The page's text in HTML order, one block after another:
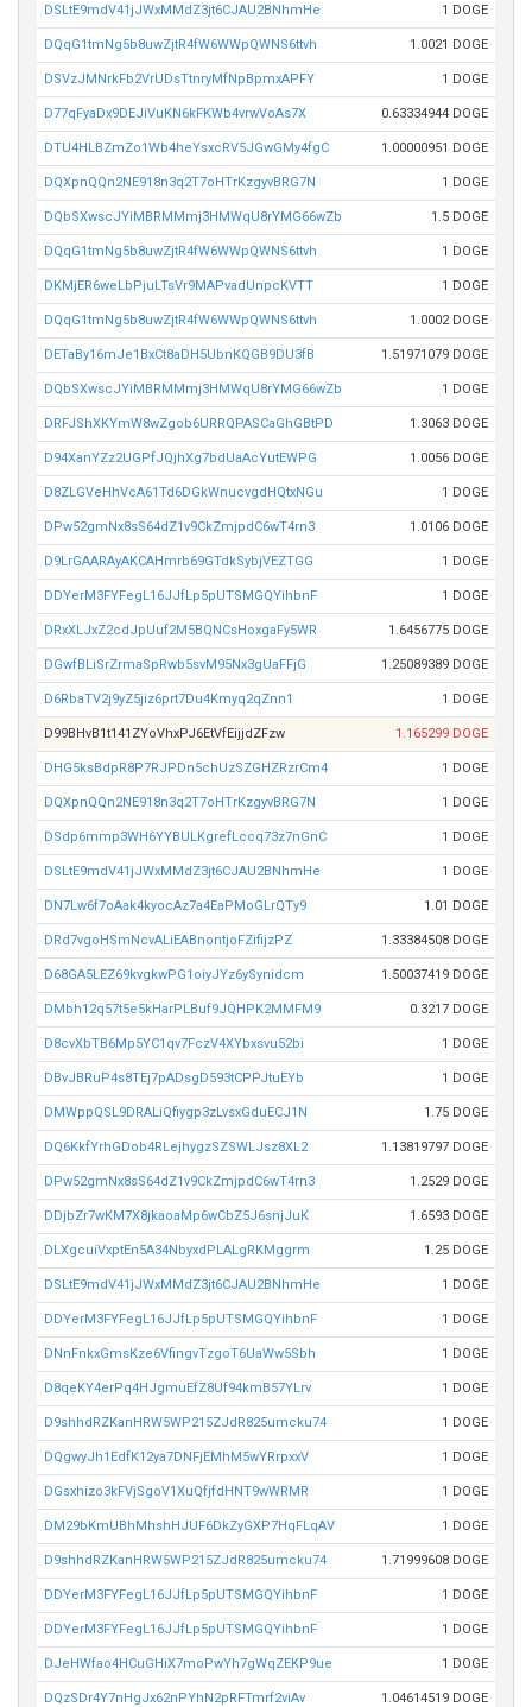
DSLtE9mdV41jJWxMMdZ3jt6CJAU2BNhmHe 1 DOGE
DQqG1tmNg5b8uwZjtR4fW6WWpQWNS6ttvh 1.0021 DOGE
DSVzJMNrkFb2VrUDsTtnryMfNpBpmxAPFY 1 DOGE
D77qFyaDx9DEJiVuKN6kFKWb4vrwVoAs7X 0.63334944 DOGE
DTU4HLBZmZo1Wb4heYsxcRV5JGwGMy4fgC 1.00000951 DOGE
DQXpnQQn2NE918n3q2T7oHTrKzgyvBRG7N 1 DOGE
DQbSXwscJYiMBRMMmj3HMWqU8rYMG66wZb 1.5 DOGE
DQqG1tmNg5b8uwZjtR4fW6WWpQWNS6ttvh 1 DOGE
DKMjER6weLbPjuLTsVr9MAPvadUnpcKVTT 1 DOGE
DQqG1tmNg5b8uwZjtR4fW6WWpQWNS6ttvh 1.0002 DOGE
DETaBy16mJe1BxCt8aDH5UbnKQGB9DU3fB 1.51971079 DOGE
DQbSXwscJYiMBRMMmj3HMWqU8rYMG66wZb 1 DOGE
DRFJShXKYmW8wZgob6URRQPASCaGhGBtPD 1.3063 DOGE
D94XanYZz2UGPfJQjhXg7bdUaAcYutEWPG 1.0056 DOGE
D8ZLGVeHhVcA61Td6DGkWnucvgdHQtxNGu 1 DOGE
DPw52gmNx8sS64dZ1v9CkZmjpdC6wT4rn3 1.0106 DOGE
D9LrGAARAyAKCAHmrb69GTdkSybjVEZTGG 1 DOGE
DDYerM3FYFegL16JJfLp5pUTSMGQYihbnF 1 DOGE
DRxXLJxZ2cdJpUuf2M5BQNCsHoxgaFy5WR 1.6456775 DOGE
DGwfBLiSrZrmaSpRwb5svM95Nx3gUaFFjG 1.25089389 DOGE
D6RbaTV2j9yZ5jiz6prt7Du4Kmyq2qZnn1 1 DOGE
D99BHvB1t141ZYoVhxPJ6EtVfEijjdZFzw 1.165299 DOGE
DHG5ksBdpR8P7RJPDn5chUzSZGHZRzrCm4 1 DOGE
DQXpnQQn2NE918n3q2T7oHTrKzgyvBRG7N 1 DOGE
DSdp6mmp3WH6YYBULKgrefLccq73z7nGnC 1 DOGE
DSLtE9mdV41jJWxMMdZ3jt6CJAU2BNhmHe 1 DOGE
DN7Lw6f7oAak4kyocAz7a4EaPMoGLrQTy9 1.01 DOGE
DRd7vgoHSmNcvALiEABnontjoFZifijzPZ 1.33384508 DOGE
D68GA5LEZ69kvgkwPG1oiyJYz6ySynidcm 1.50037419 DOGE
DMbh12q57t5e5kHarPLBuf9JQHPK2MMFM9 0.3217 DOGE
D8cvXbTB6Mp5YC1qv7FczV4XYbxsvu52bi 1 DOGE
DBvJBRuP4s8TEj7pADsgD593tCPPJtuEYb 1 DOGE
DMWppQSL9DRALiQfiygp3zLvsxGduECJ1N 1.75 DOGE
DQ6KkfYrhGDob4RLejhygzSZSWLJsz8XL2 1.13819797 DOGE
DPw52gmNx8sS64dZ1v9CkZmjpdC6wT4rn3 1.2529 DOGE
DDjbZr7wKM7X8jkaoaMp6wCbZ5J6snjJuK 1.6593 DOGE
DLXgcuiVxptEn5A34NbyxdPLALgRKMggrm 1.25 DOGE
DSLtE9mdV41jJWxMMdZ3jt6CJAU2BNhmHe 1 DOGE
DDYerM3FYFegL16JJfLp5pUTSMGQYihbnF 1 DOGE
DNnFnkxGmsKze6VfingvTzgoT6UaWw5Sbh 1 DOGE
D8qeKY4erPq4HJgmuEfZ8Uf94kmB57YLrv 1 DOGE
D9shhdRZKanHRW5WP215ZJdR825umcku74 1 DOGE
DQgwyJh1EdfK12ya7DNFjEMhM5wYRrpxxV 1 DOGE
DGsxhizo3kFVjSgoV1XuQfjfdHNT9wWRMR 1 DOGE
DM29bKmUBhMhshHJUF6DkZyGXP7HqFLqAV 1 DOGE
D9shhdRZKanHRW5WP215ZJdR825umcku74 1.71999608 DOGE
DDYerM3FYFegL16JJfLp5pUTSMGQYihbnF 1 DOGE
DDYerM3FYFegL16JJfLp5pUTSMGQYihbnF 1 DOGE
DJeHWfao4HCuGHiX7moPwYh7gWqZEKP9ue 1 DOGE
DQzSDr4Y7nHgJx62nPYhN2pRFTmrf2viAv 1.04614519 DOGE